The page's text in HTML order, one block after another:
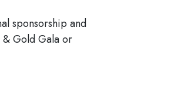
sponsorship and
Gold Gala or